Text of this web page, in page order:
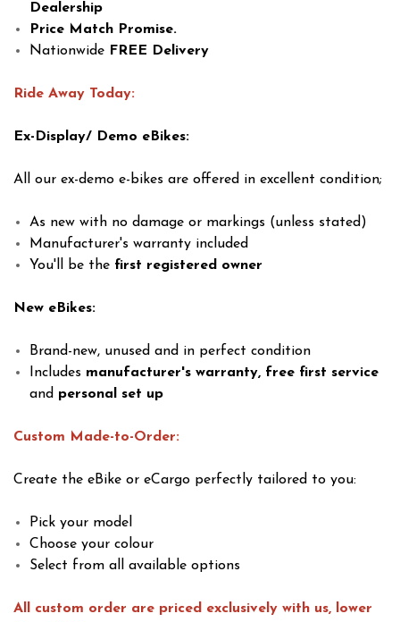
Dealership
Price Match Promise.
Nationwide FREE Delivery
Ride Away Today:
Ex-Display/ Demo eBikes:
All our ex-demo e-bikes are offered in excellent condition;
As new with no damage or markings (unless stated)
Manufacturer's warranty included
You'll be the first registered owner
New eBikes:
Brand-new, unused and in perfect condition
Includes manufacturer's warranty, free first service
and personal set up
Custom Made-to-Order:
Create the eBike or eCargo perfectly tailored to you:
Pick your model
Choose your colour
Select from all available options
All custom order are priced exclusively with us, lower